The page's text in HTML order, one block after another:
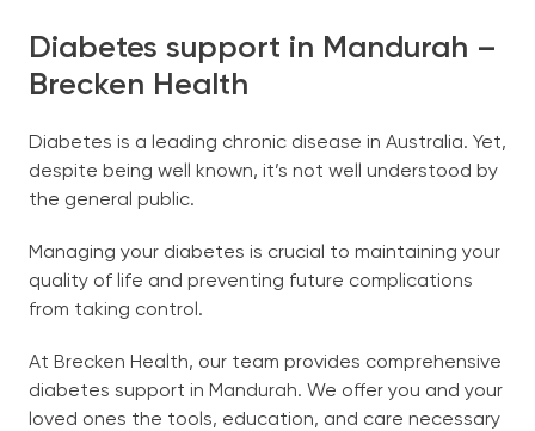
Diabetes support in Mandurah –
Brecken Health
Diabetes is a leading chronic disease in Australia. Yet,
despite being well known, it’s not well understood by
the general public.
Managing your diabetes is crucial to maintaining your
quality of life and preventing future complications
from taking control.
At Brecken Health, our team provides comprehensive
diabetes support in Mandurah. We offer you and your
loved ones the tools, education, and care necessary